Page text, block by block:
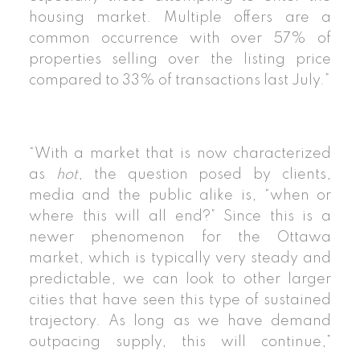
housing market. Multiple offers are a
common occurrence with over 57% of
properties selling over the listing price
compared to 33% of transactions last July.”
“With a market that is now characterized
as
hot, the question posed by clients,
media and the public alike is, “when or
where this will all end?” Since this is a
newer phenomenon for the Ottawa
market, which is typically very steady and
predictable, we can look to other larger
cities that have seen this type of sustained
trajectory. As long as we have demand
outpacing supply, this will continue,”